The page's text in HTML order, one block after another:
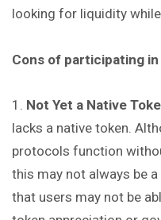
looking for liquidity
Cons of participating in
Not Yet a Native
lacks a native token.
protocols function
this may not always be
that users may not be